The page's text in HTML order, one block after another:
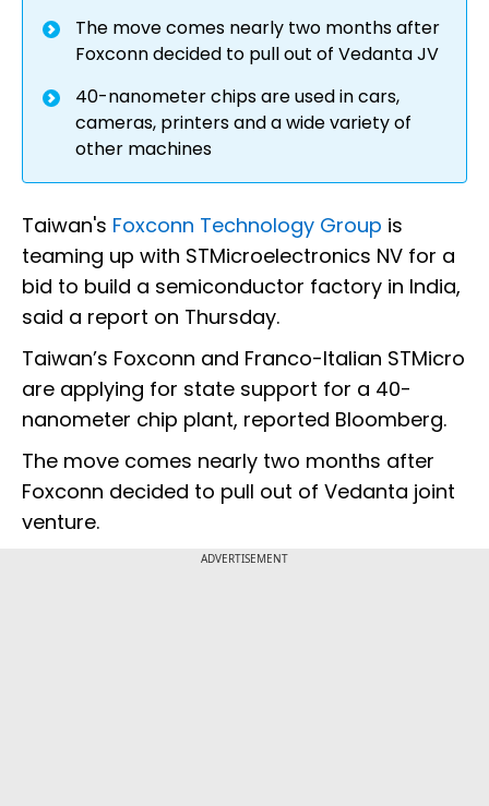
The move comes nearly two months after
Foxconn decided to pull out of Vedanta JV
40-nanometer chips are used in cars,
cameras, printers and a wide variety of
other machines
Taiwan's Foxconn Technology Group is
teaming up with STMicroelectronics NV for a
bid to build a semiconductor factory in India,
said a report on Thursday.
Taiwan’s Foxconn and Franco-Italian STMicro
are applying for state support for a 40-
nanometer chip plant, reported Bloomberg.
The move comes nearly two months after
Foxconn decided to pull out of Vedanta joint
venture.
ADVERTISEMENT